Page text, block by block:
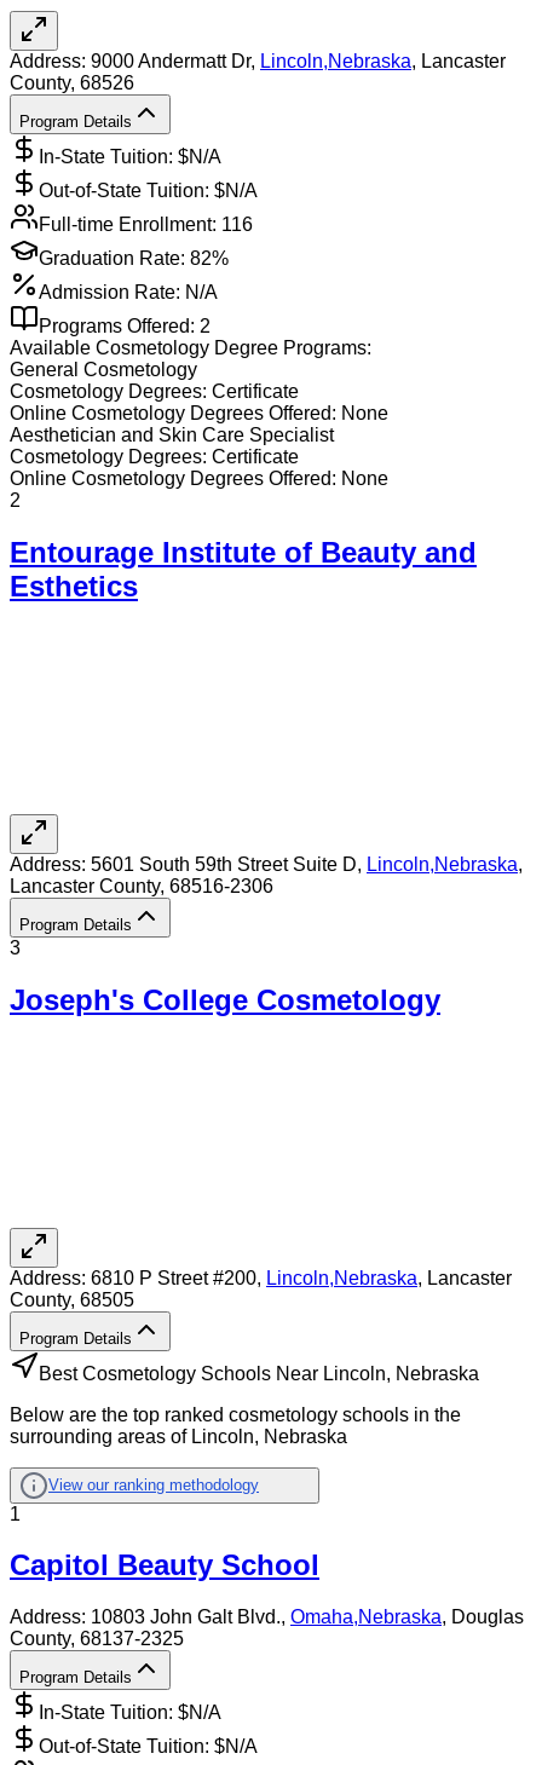
Address: 9000 Andermatt Dr, Lincoln,Nebraska, Lancaster
County, 68526
Program Details
In-State Tuition: $N/A
Out-of-State Tuition: $N/A
Full-time Enrollment: 116
Graduation Rate: 82%
Admission Rate: N/A
Programs Offered: 2
Available Cosmetology Degree Programs:
General Cosmetology
Cosmetology Degrees: Certificate
Online Cosmetology Degrees Offered: None
Aesthetician and Skin Care Specialist
Cosmetology Degrees: Certificate
Online Cosmetology Degrees Offered: None
2
Entourage Institute of Beauty and
Esthetics
Address: 5601 South 59th Street Suite D, Lincoln,Nebraska,
Lancaster County, 68516-2306
Program Details
3
Joseph's College Cosmetology
Address: 6810 P Street #200, Lincoln,Nebraska, Lancaster
County, 68505
Program Details
Best Cosmetology Schools Near Lincoln, Nebraska
Below are the top ranked cosmetology schools in the
surrounding areas of Lincoln, Nebraska
View our ranking methodology
1
Capitol Beauty School
Address: 10803 John Galt Blvd., Omaha,Nebraska, Douglas
County, 68137-2325
Program Details
In-State Tuition: $N/A
Out-of-State Tuition: $N/A